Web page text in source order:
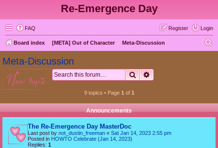
Re-Emergence Day
FAQ Login
Register
Board index [META] Out of Character Meta-Discussion
Meta-Discussion
new topic Search
9 topics • Page 1 of 1
Announcements
The Re-Emergence Day MasterDoc
Last post by not_dustin_freeman « Sat Jan 14, 2023 2:55 pm
Posted in HOWTO Celebrate (Jan 14, 2023)
Replies: 1